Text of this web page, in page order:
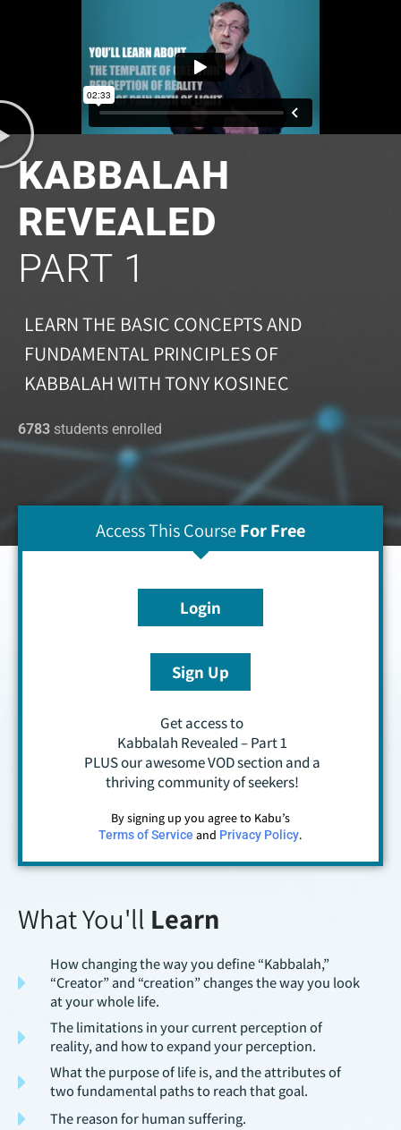
KABBALAH
REVEALED
PART 1
LEARN THE BASIC CONCEPTS AND
FUNDAMENTAL PRINCIPLES OF
KABBALAH WITH TONY KOSINEC
6783 students enrolled
What You'll Learn
How changing the way you define “Kabbalah,”
“Creator” and “creation” changes the way you look
at your whole life.
The limitations in your current perception of
reality, and how to expand your perception.
What the purpose of life is, and the attributes of
two fundamental paths to reach that goal.
The reason for human suffering.
Access This CourseFor Free
Login
Sign Up
Get access to
Kabbalah Revealed – Part 1
PLUS our awesome VOD section and a
thriving community of seekers!
By signing up you agree to Kabu’s
Terms of Service and Privacy Policy.